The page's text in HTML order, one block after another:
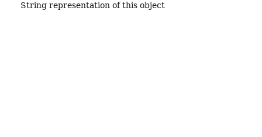
String representation of this object